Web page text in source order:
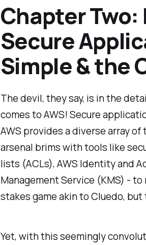
Chapter Two:
Secure
Simple & the
The devil, they say, is in the
comes to AWS! Secure
AWS provides a diverse array
arsenal brims with tools like
lists (ACLs), AWS Identity and
Management Service (KMS) - to
stakes game akin to Cluedo,
Yet, with this seemingly